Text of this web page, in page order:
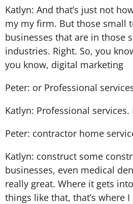
Katlyn: And that’s just not
my my firm. But those small
businesses that are in those
industries. Right. So, you
you know, digital marketing
Peter: or Professional
Katlyn: Professional services.
Peter: contractor home
Katlyn: construct some
businesses, even medical
really great. Where it gets
things like that, that’s where